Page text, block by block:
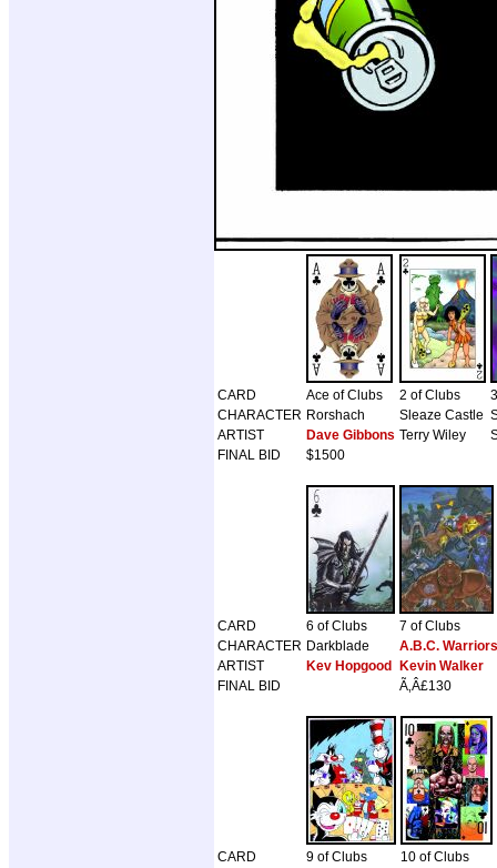
CARD Ace of Clubs 2 of Clubs
CHARACTER Rorshach Sleaze Castle
ARTIST
Dave Gibbons Terry Wiley
FINAL BID
$1500
CARD 6 of Clubs
7 of Clubs
CHARACTER Darkblade
A.B.C. Warriors
ARTIST
Kev Hopgood
Kevin Walker
FINAL BID
Ã‚Â£130
CARD 9 of Clubs
10 of Clubs